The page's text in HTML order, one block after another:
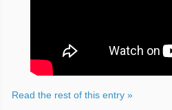
Read the rest of this entry »